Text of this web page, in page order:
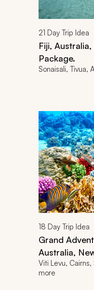
21 Day Trip Idea
Fiji,
Package.
Sonaisali, Tivua,
18 Day Trip Idea
Grand
Australia,
Itinerary
Viti Levu,
more